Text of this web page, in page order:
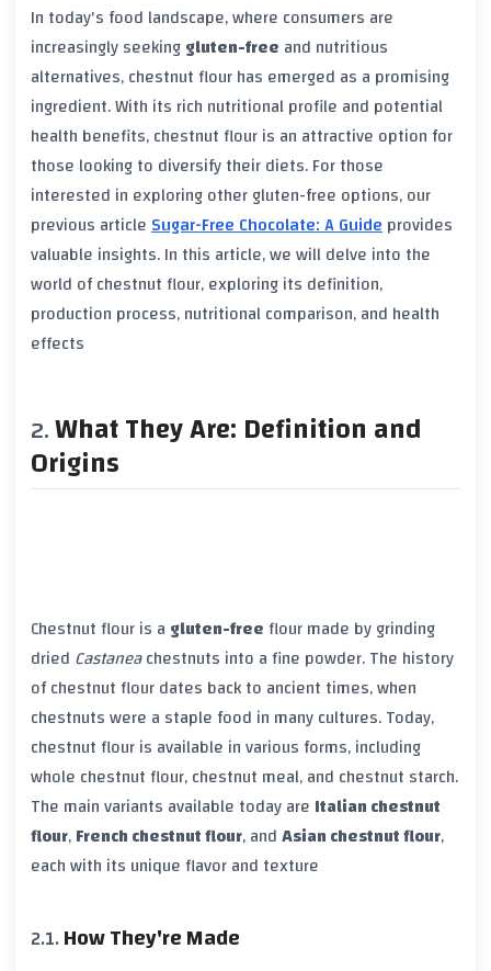
In today's food landscape, where consumers are
increasingly seekinggluten-free and nutritious
alternatives, chestnut flour has emerged as a promising
ingredient. With its rich nutritional profile and potential
health benefits, chestnut flour is an attractive option for
those looking to diversify their diets. For those
interested in exploring other gluten-free options, our
previous articleSugar-Free Chocolate: A Guideprovides
valuable insights. In this article, we will delve into the
world of chestnut flour, exploring its definition,
production process, nutritional comparison, and health
effects
What They Are: Definition and
Origins
Chestnut flour is a gluten-freeflour made by grinding
dried Castaneachestnuts into a fine powder. The history
of chestnut flour dates back to ancient times, when
chestnuts were a staple food in many cultures. Today,
chestnut flour is available in various forms, including
whole chestnut flour, chestnut meal, and chestnut starch.
The main variants available today are Italian chestnut
flour,French chestnut flour, andAsian chestnut flour,
each with its unique flavor and texture
How They're Made